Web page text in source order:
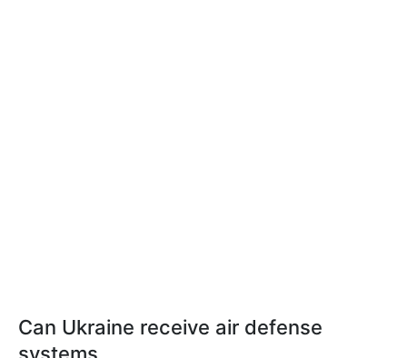
Can Ukraine receive air defense